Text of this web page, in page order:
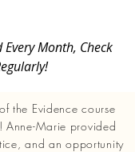
Every Month, Check
the Evidence course
Anne-Marie provided
and an opportunity